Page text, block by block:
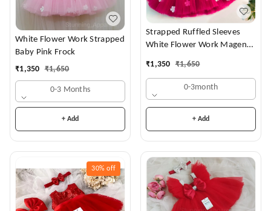
White Flower Work Strapped
Baby Pink Frock
₹1,350 ₹1,650
0-3 Months
+ Add
Strapped Ruffled Sleeves
White Flower Work Magenta
₹1,350 ₹1,650
0-3month
+ Add
30% off